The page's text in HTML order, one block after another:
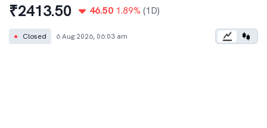
₹2413.50 46.50 1.89% (1D)
● Closed 6 Aug 2026, 06:03 am